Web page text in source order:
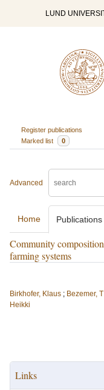
LUND
Register publications
Marked list
0
Advanced
Home Publications
Community
farming systems
Birkhofer, Klaus ; Bezemer,
Heikki
Links